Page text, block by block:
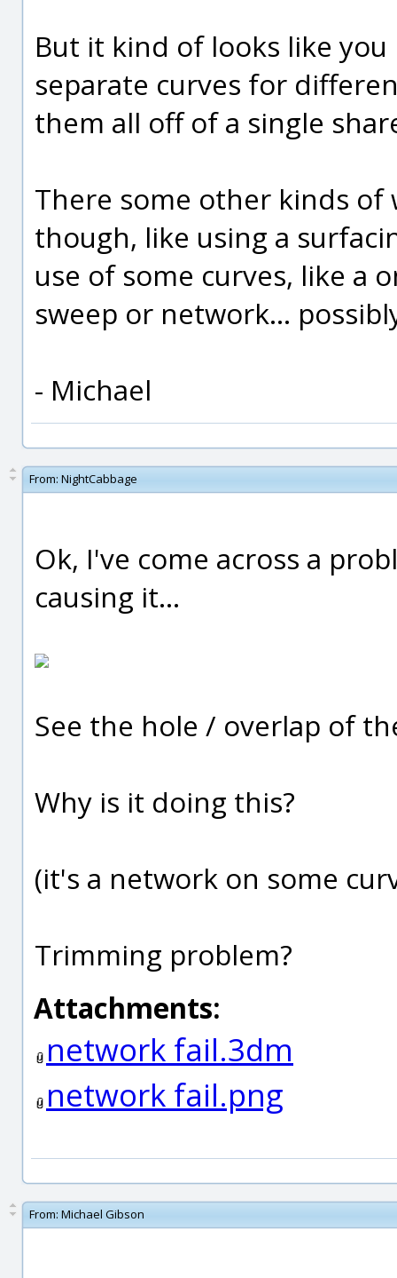
But it kind of looks like
separate curves for
them all off of a single
There some other kinds
though, like using a
use of some curves, like a
sweep or network...
- Michael
From: NightCabbage
Ok, I've come across a
causing it...
See the hole / overlap of
Why is it doing this?
(it's a network on some
Trimming problem?
Attachments:
network fail.3dm
network fail.png
From: Michael Gibson